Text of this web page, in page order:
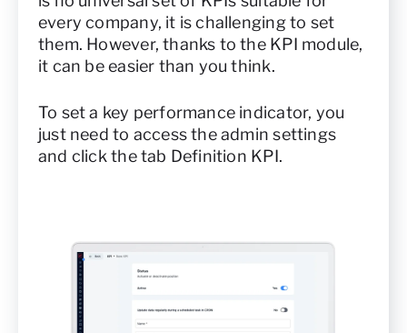
every company, it is challenging to set
them. However, thanks to the KPI module,
it can be easier than you think.
To set a key performance indicator, you
just need to access the admin settings
and click the tab Definition KPI.